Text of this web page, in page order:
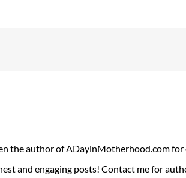
the author of ADayinMotherhood.com
and engaging posts! Contact me for